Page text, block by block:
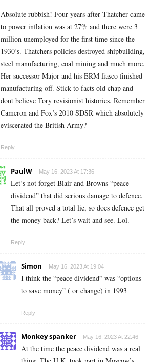
Absolute rubbish! Four years after Thatcher came
to power inflation was at 27% and there were 3
million unemployed for the first time since the
1930’s. Thatchers policies destroyed shipbuilding,
steel manufacturing, coal mining and much more.
Her successor Major and his ERM fiasco finished
manufacturing off. Stick to facts old chap and
dont believe Tory revisionist histories. Remember
Cameron and Fox’s 2010 SDSR which absolutely
eviscerated the British Army?
Reply
PaulW May 16, 2023 At 17:36
Let’s not forget Blair and Browns “peace
dividend” that did serious damage to defence.
That all proved a total lie, so does defence get
the money back? Let’s wait and see. Lol.
Reply
Simon May 16, 2023 At 19:04
I think the “peace dividend” was “options
to save money” ( or change) in 1993
Reply
Monkey spanker May 16, 2023 At 22:46
At the time the peace dividend was a real